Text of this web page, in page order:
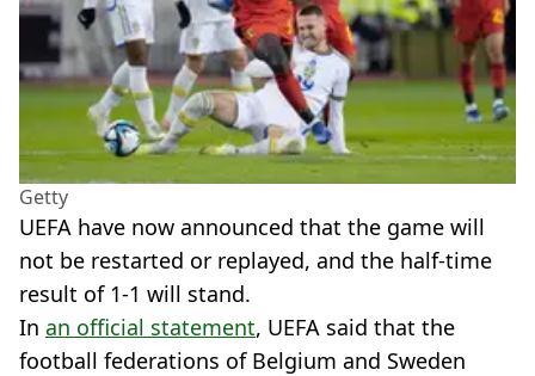
Getty
UEFA have now announced that the game will
not be restarted or replayed, and the half-time
result of 1-1 will stand.
In an official statement, UEFA said that the
football federations of Belgium and Sweden